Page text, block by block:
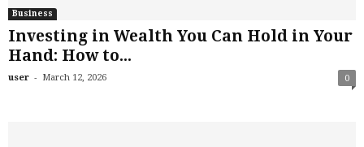
Business
Investing in Wealth You Can Hold in Your
Hand: How to...
user - March 12, 2026 0